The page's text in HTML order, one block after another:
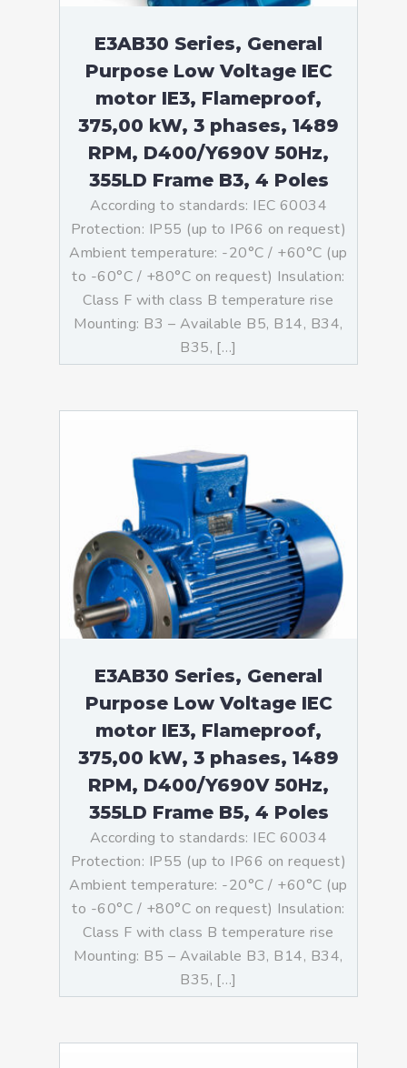
E3AB30 Series, General
Purpose Low Voltage IEC
motor IE3, Flameproof,
375,00 kW, 3 phases, 1489
RPM, D400/Y690V 50Hz,
355LD Frame B3, 4 Poles
According to standards: IEC 60034
Protection: IP55 (up to IP66 on request)
Ambient temperature: -20°C / +60°C (up
to -60°C / +80°C on request) Insulation:
Class F with class B temperature rise
Mounting: B3 – Available B5, B14, B34,
B35, […]
E3AB30 Series, General
Purpose Low Voltage IEC
motor IE3, Flameproof,
375,00 kW, 3 phases, 1489
RPM, D400/Y690V 50Hz,
355LD Frame B5, 4 Poles
According to standards: IEC 60034
Protection: IP55 (up to IP66 on request)
Ambient temperature: -20°C / +60°C (up
to -60°C / +80°C on request) Insulation:
Class F with class B temperature rise
Mounting: B5 – Available B3, B14, B34,
B35, […]